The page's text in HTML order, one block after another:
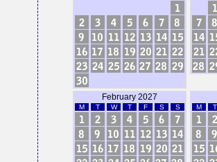
February 2027
M T W T F S S M T